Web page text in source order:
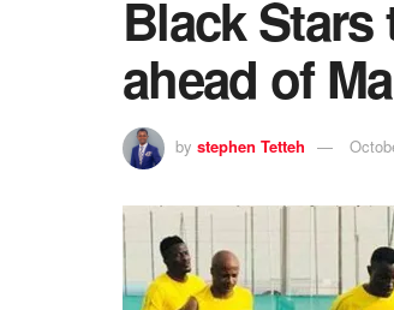
Black
ahead of
by stephen Tetteh